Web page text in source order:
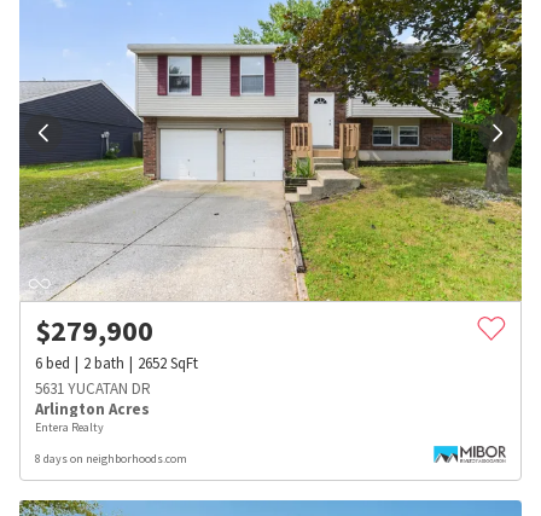
$279,900
6bed 2bath 2652SqFt
5631 YUCATAN DR
Arlington Acres
Entera Realty
8 days on neighborhoods.com